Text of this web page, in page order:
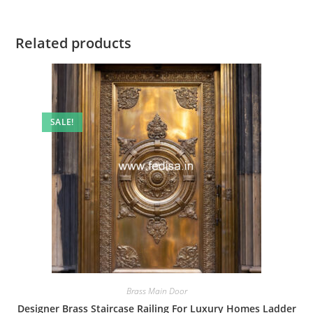
Related products
SALE!
Brass Main Door
Designer Brass Staircase Railing For Luxury Homes Ladder